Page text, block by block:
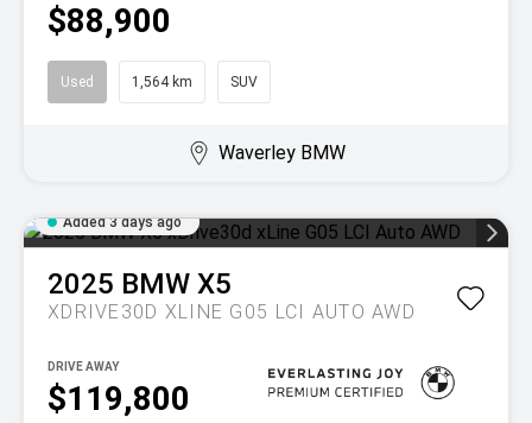
$88,900
Used 1,564 km SUV
Waverley BMW
Added 3 days ago
2025 BMW X5
XDRIVE30D XLINE G05 LCI AUTO AWD
$119,800
DRIVE AWAY